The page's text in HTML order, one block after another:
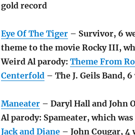
gold record
Eye Of The Tiger– Survivor, 6
theme to the movie Rocky III,
Weird Al parody: Theme From
Centerfold– The J. Geils Band,
Maneater– Daryl Hall and John
Al parody: Spameater, which
Jack and Diane– John Cougar, 4